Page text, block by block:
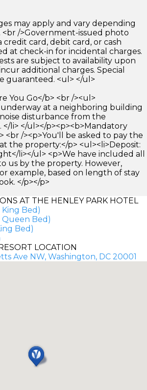
may apply and vary depending
/>Government-issued photo
card, debit card, or cash
at check-in for incidental charges.
are subject to availability upon
additional charges. Special
guaranteed. <ul> </ul>
You Go</b> <br /><ul>
underway at a neighboring building
disturbance from the
li> </ul></p><p><b>Mandatory
<br /><p>You'll be asked to pay the
the property:</p> <ul><li>Deposit:
li></ul> <p>We have included all
us by the property. However,
example, based on length of stay
</p></p>
AT THE HENLEY PARK HOTEL
King Bed)
Queen Bed)
Bed)
LOCATION
Ave NW, Washington, DC 20001